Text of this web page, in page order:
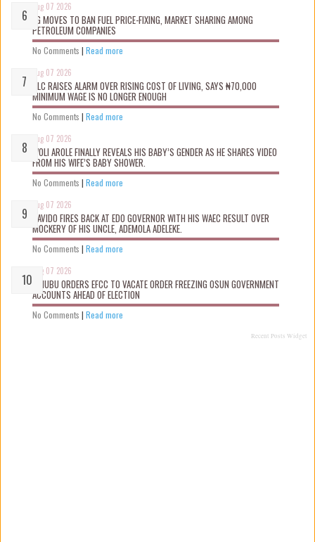
Aug 07 2026
FG MOVES TO BAN FUEL PRICE-FIXING, MARKET SHARING AMONG
PETROLEUM COMPANIES
No Comments | Read more
Aug 07 2026
NLC RAISES ALARM OVER RISING COST OF LIVING, SAYS ₦70,000
MINIMUM WAGE IS NO LONGER ENOUGH
No Comments | Read more
Aug 07 2026
WOLI AROLE FINALLY REVEALS HIS BABY’S GENDER AS HE SHARES VIDEO
FROM HIS WIFE’S BABY SHOWER.
No Comments | Read more
Aug 07 2026
DAVIDO FIRES BACK AT EDO GOVERNOR WITH HIS WAEC RESULT OVER
MOCKERY OF HIS UNCLE, ADEMOLA ADELEKE.
No Comments | Read more
Aug 07 2026
TINUBU ORDERS EFCC TO VACATE ORDER FREEZING OSUN GOVERNMENT
ACCOUNTS AHEAD OF ELECTION
No Comments | Read more
Recent Posts Widget